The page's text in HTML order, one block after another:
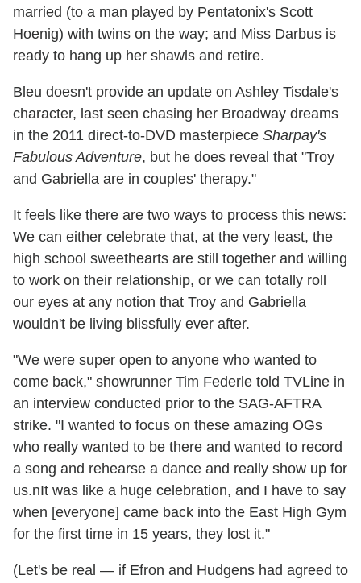
married (to a man played by Pentatonix's Scott
Hoenig) with twins on the way; and Miss Darbus is
ready to hang up her shawls and retire.
Bleu doesn't provide an update on Ashley Tisdale's
character, last seen chasing her Broadway dreams
in the 2011 direct-to-DVD masterpiece Sharpay's
Fabulous Adventure, but he does reveal that "Troy
and Gabriella are in couples' therapy."
It feels like there are two ways to process this news:
We can either celebrate that, at the very least, the
high school sweethearts are still together and willing
to work on their relationship, or we can totally roll
our eyes at any notion that Troy and Gabriella
wouldn't be living blissfully ever after.
"We were super open to anyone who wanted to
come back," showrunner Tim Federle told TVLine in
an interview conducted prior to the SAG-AFTRA
strike. "I wanted to focus on these amazing OGs
who really wanted to be there and wanted to record
a song and rehearse a dance and really show up for
us.nIt was like a huge celebration, and I have to say
when [everyone] came back into the East High Gym
for the first time in 15 years, they lost it."
(Let's be real — if Efron and Hudgens had agreed to